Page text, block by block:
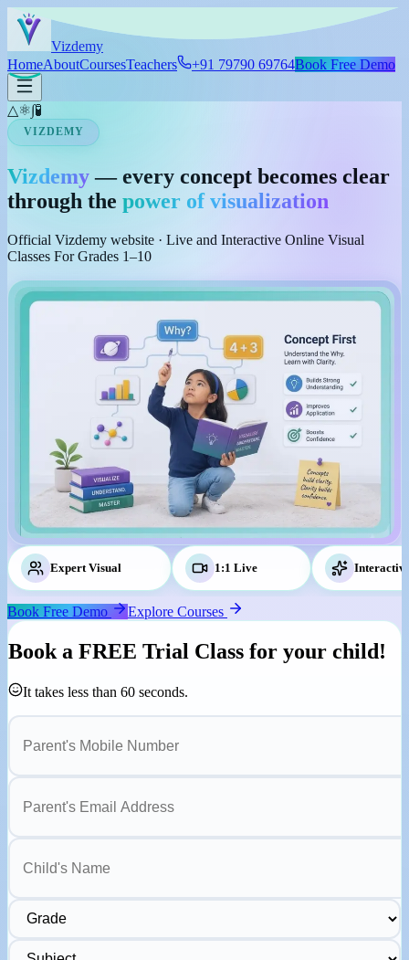
Skip to main content
Vizdemy
HomeAboutCoursesTeachers +91 79790 69764Book Free Demo
△⚛∫🧪
VIZDEMY
Vizdemy — every concept becomes clear
through the power of visualization
Official Vizdemy website · Live and Interactive Online Visual
Classes For Grades 1–10
Expert Visual 1:1 Live
Book Free Demo Explore Courses
Book a FREE Trial Class for your child!
It takes less than 60 seconds.
Parent's Mobile Number
Parent's Email Address
Child's Name
Grade
Subject